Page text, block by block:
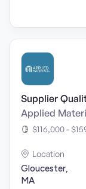
Supplier
Applied
$116,000 -
Location
Gloucester,
MA